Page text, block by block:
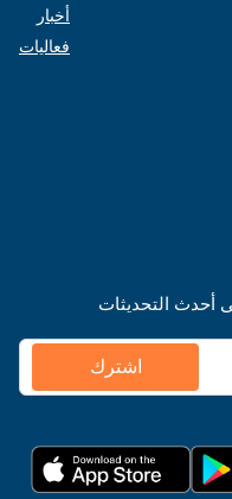
أخبار
فعاليات
أحدث التحديثات
اشترك